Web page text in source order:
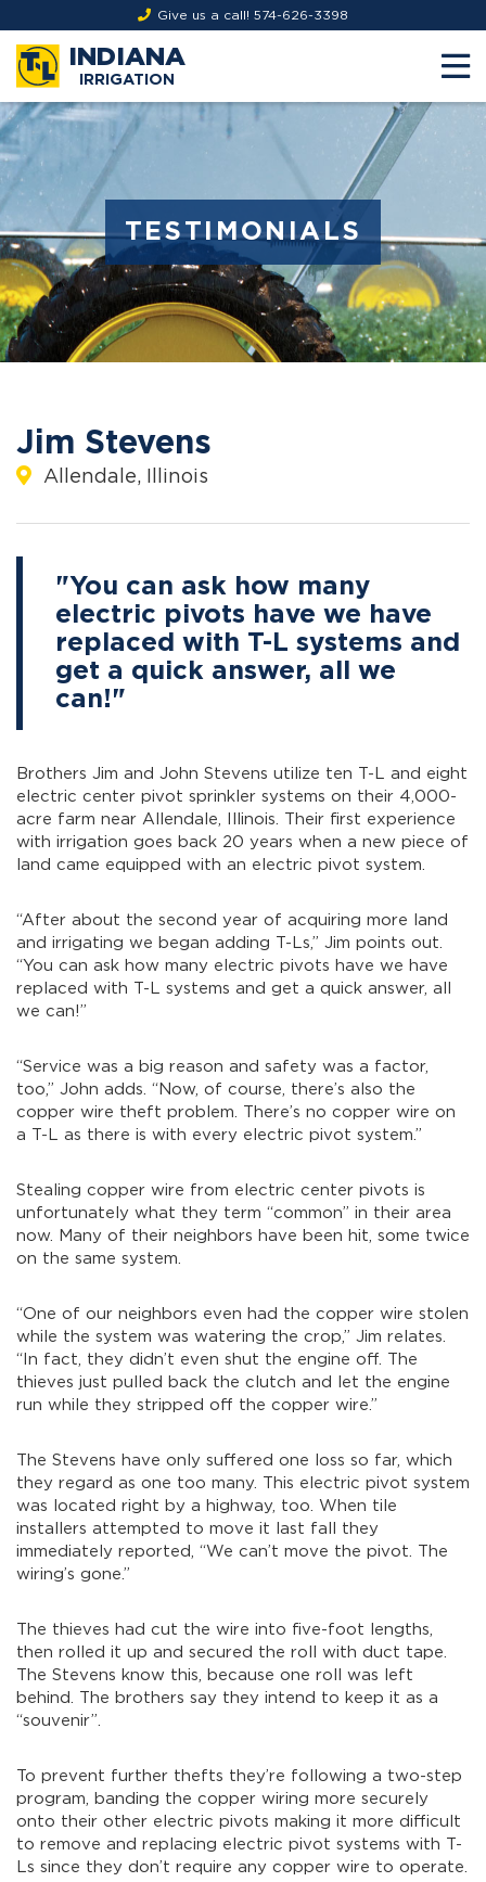
Give us a call! 574-626-3398
INDIANA
IRRIGATION
TESTIMONIALS
Jim Stevens
Allendale, Illinois
"You can ask how many
electric pivots have we have
replaced with T-L systems and
get a quick answer, all we
can!"
Brothers Jim and John Stevens utilize ten T-L and eight
electric center pivot sprinkler systems on their 4,000-
acre farm near Allendale, Illinois. Their first experience
with irrigation goes back 20 years when a new piece of
land came equipped with an electric pivot system.
“After about the second year of acquiring more land
and irrigating we began adding T-Ls,” Jim points out.
“You can ask how many electric pivots have we have
replaced with T-L systems and get a quick answer, all
we can!”
“Service was a big reason and safety was a factor,
too,” John adds. “Now, of course, there’s also the
copper wire theft problem. There’s no copper wire on
a T-L as there is with every electric pivot system.”
Stealing copper wire from electric center pivots is
unfortunately what they term “common” in their area
now. Many of their neighbors have been hit, some twice
on the same system.
“One of our neighbors even had the copper wire stolen
while the system was watering the crop,” Jim relates.
“In fact, they didn’t even shut the engine off. The
thieves just pulled back the clutch and let the engine
run while they stripped off the copper wire.”
The Stevens have only suffered one loss so far, which
they regard as one too many. This electric pivot system
was located right by a highway, too. When tile
installers attempted to move it last fall they
immediately reported, “We can’t move the pivot. The
wiring’s gone.”
The thieves had cut the wire into five-foot lengths,
then rolled it up and secured the roll with duct tape.
The Stevens know this, because one roll was left
behind. The brothers say they intend to keep it as a
“souvenir”.
To prevent further thefts they’re following a two-step
program, banding the copper wiring more securely
onto their other electric pivots making it more difficult
to remove and replacing electric pivot systems with T-
Ls since they don’t require any copper wire to operate.